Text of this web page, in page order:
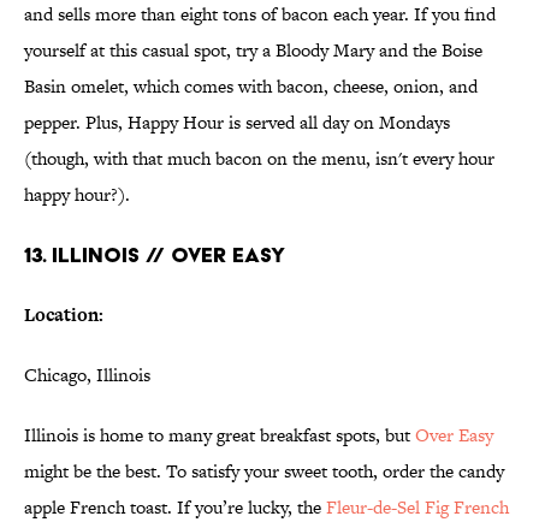
and sells more than eight tons of bacon each year. If you find
yourself at this casual spot, try a Bloody Mary and the Boise
Basin omelet, which comes with bacon, cheese, onion, and
pepper. Plus, Happy Hour is served all day on Mondays
(though, with that much bacon on the menu, isn't every hour
happy hour?).
13. ILLINOIS // OVER EASY
Location:
Chicago, Illinois
Illinois is home to many great breakfast spots, butOver Easy
might be the best. To satisfy your sweet tooth, order the candy
apple French toast. If you’re lucky, theFleur-de-Sel Fig French